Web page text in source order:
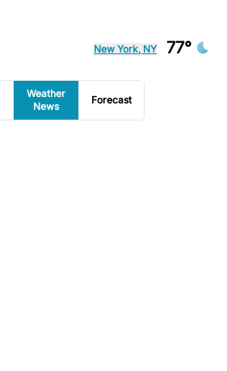
New York, NY 77°
Weather
News
Forecast